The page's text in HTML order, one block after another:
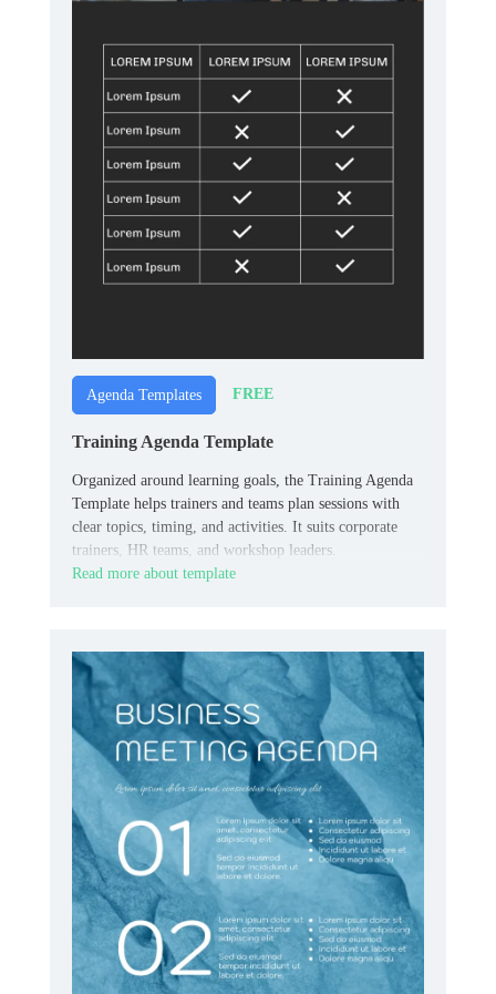
Agenda Templates FREE
Training Agenda Template
Organized around learning goals, the Training Agenda
Template helps trainers and teams plan sessions with
clear topics, timing, and activities. It suits corporate
trainers, HR teams, and workshop leaders.
Read more about template